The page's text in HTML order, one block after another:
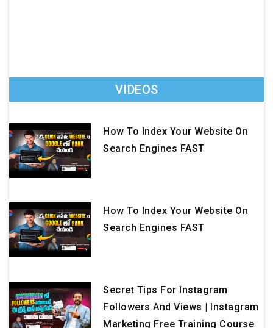
VIDEOS
How To Index Your Website On
Search Engines FAST
How To Index Your Website On
Search Engines FAST
Secret Tips For Instagram
Followers And Views | Instagram
Marketing Free Training Course